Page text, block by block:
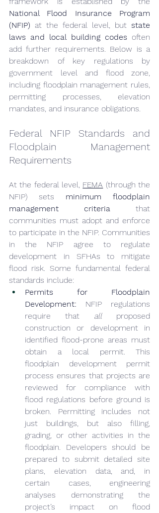
National Flood Insurance Program
(NFIP) at the federal level, but state
laws and local building codes often
add further requirements. Below is a
breakdown of key regulations by
government level and flood zone,
including floodplain management rules,
permitting processes, elevation
mandates, and insurance obligations.
Federal NFIP Standards and
Floodplain Management
Requirements
At the federal level, FEMA (through the
NFIP) sets minimum floodplain
management criteria that
communities must adopt and enforce
to participate in the NFIP. Communities
in the NFIP agree to regulate
development in SFHAs to mitigate
flood risk. Some fundamental federal
standards include:
Permits for Floodplain
Development: NFIP regulations
require that all proposed
construction or development in
identified flood-prone areas must
obtain a local permit. This
floodplain development permit
process ensures that projects are
reviewed for compliance with
flood regulations before ground is
broken. Permitting includes not
just buildings, but also filling,
grading, or other activities in the
floodplain. Developers should be
prepared to submit detailed site
plans, elevation data, and, in
certain cases, engineering
analyses demonstrating the
project’s impact on flood